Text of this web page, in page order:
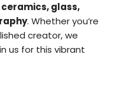
glass,
. Whether you’re
creator, we
us for this vibrant